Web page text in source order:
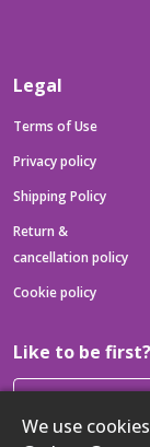
We use
Legal
Terms of Use
Privacy policy
Shipping Policy
Return &
cancellation policy
Cookie policy
Like to be first?
Then get your